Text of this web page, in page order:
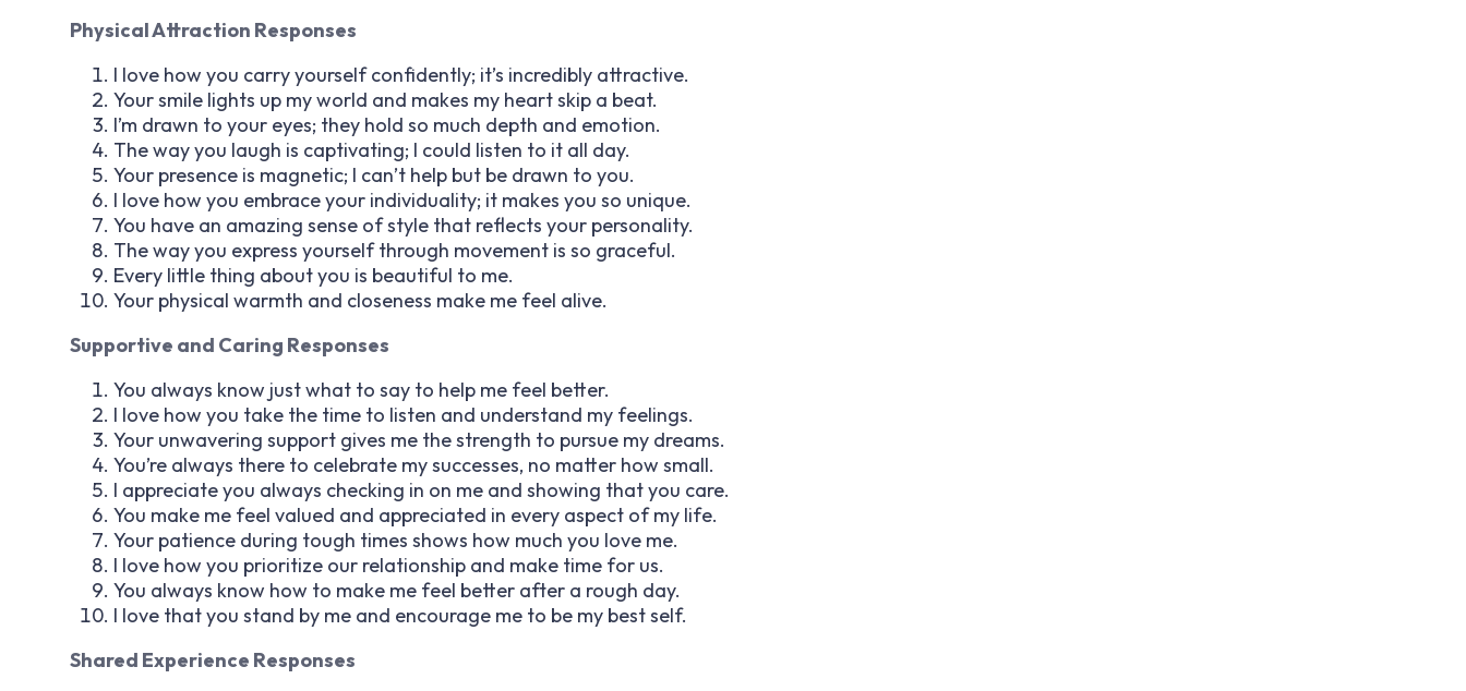
Physical Attraction Responses
I love how you carry yourself confidently; it’s incredibly attractive.
Your smile lights up my world and makes my heart skip a beat.
I’m drawn to your eyes; they hold so much depth and emotion.
The way you laugh is captivating; I could listen to it all day.
Your presence is magnetic; I can’t help but be drawn to you.
I love how you embrace your individuality; it makes you so unique.
You have an amazing sense of style that reflects your personality.
The way you express yourself through movement is so graceful.
Every little thing about you is beautiful to me.
Your physical warmth and closeness make me feel alive.
Supportive and Caring Responses
You always know just what to say to help me feel better.
I love how you take the time to listen and understand my feelings.
Your unwavering support gives me the strength to pursue my dreams.
You’re always there to celebrate my successes, no matter how small.
I appreciate you always checking in on me and showing that you care.
You make me feel valued and appreciated in every aspect of my life.
Your patience during tough times shows how much you love me.
I love how you prioritize our relationship and make time for us.
You always know how to make me feel better after a rough day.
I love that you stand by me and encourage me to be my best self.
Shared Experience Responses